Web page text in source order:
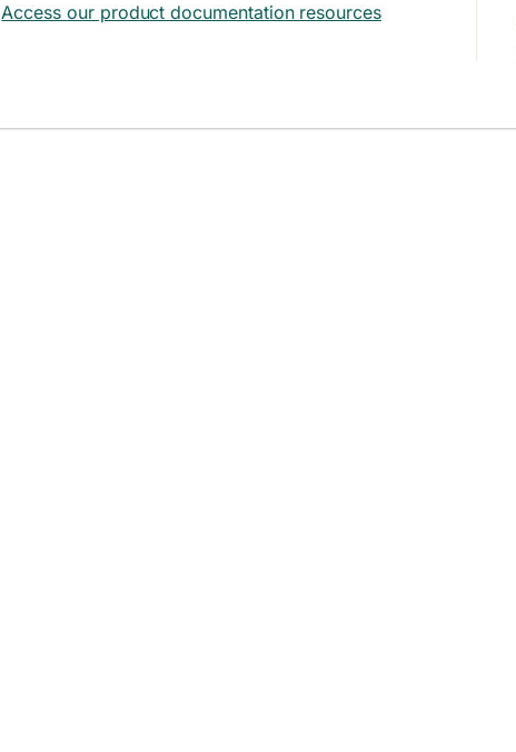
Access our product documentation resources